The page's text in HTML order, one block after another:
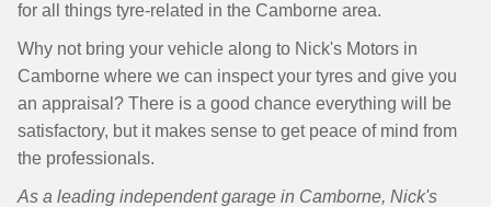
for all things tyre-related in the Camborne area.
Why not bring your vehicle along to Nick's Motors in
Camborne where we can inspect your tyres and give you
an appraisal? There is a good chance everything will be
satisfactory, but it makes sense to get peace of mind from
the professionals.
As a leading independent garage in Camborne, Nick's